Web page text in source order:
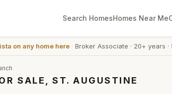
Search HomesHomes Near Me
on any home here· Broker Associate · 20+ years ·
SALE, ST. AUGUSTINE